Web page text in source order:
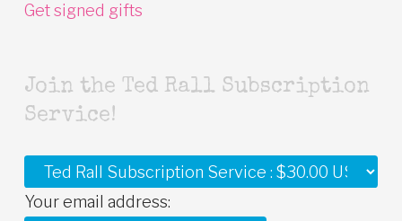
Get signed gifts
Join the Ted Rall Subscription
Service!
Your email address: